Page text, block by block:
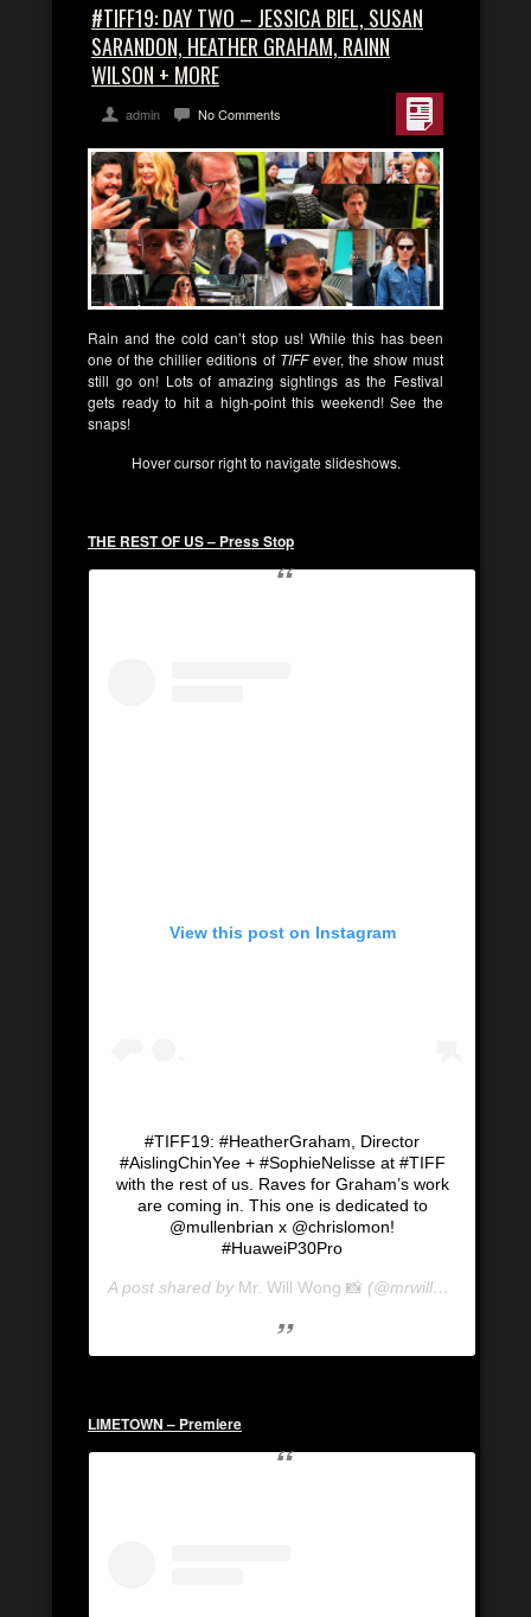
#TIFF19: DAY TWO – JESSICA BIEL, SUSAN
SARANDON, HEATHER GRAHAM, RAINN
WILSON + MORE
admin No Comments
Rain and the cold can’t stop us! While this has been
one of the chillier editions of TIFFever, the show must
still go on! Lots of amazing sightings as the Festival
gets ready to hit a high-point this weekend! See the
snaps!
Hover cursor right to navigate slideshows.
THE REST OF US – Press Stop
View this post on Instagram
#TIFF19: #HeatherGraham, Director
#AislingChinYee + #SophieNelisse at #TIFF
with the rest of us. Raves for Graham’s work
are coming in. This one is dedicated to
@mullenbrian x @chrislomon!
#HuaweiP30Pro
A post shared by Mr. Will Wong 📸 (@mrwillwong) on
LIMETOWN – Premiere